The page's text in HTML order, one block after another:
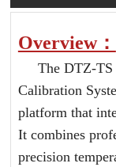
Overview：
The DTZ-TS
Calibration
platform that
It combines
precision